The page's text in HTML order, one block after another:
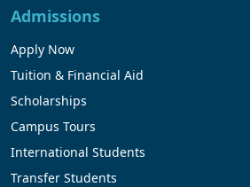
Admissions
Apply Now
Tuition & Financial Aid
Scholarships
Campus Tours
International Students
Transfer Students